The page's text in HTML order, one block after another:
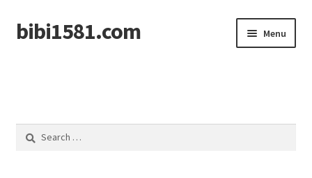
Skip
to
Skip
to
bibi1581.com Menu
Search